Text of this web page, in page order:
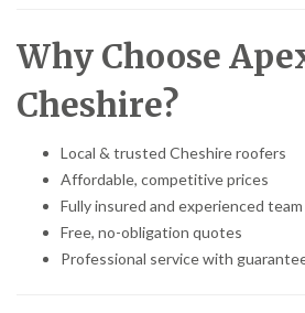
Why Choose
Cheshire?
Local & trusted Cheshire roofers
Affordable, competitive prices
Fully insured and experienced team
Free, no-obligation quotes
Professional service with